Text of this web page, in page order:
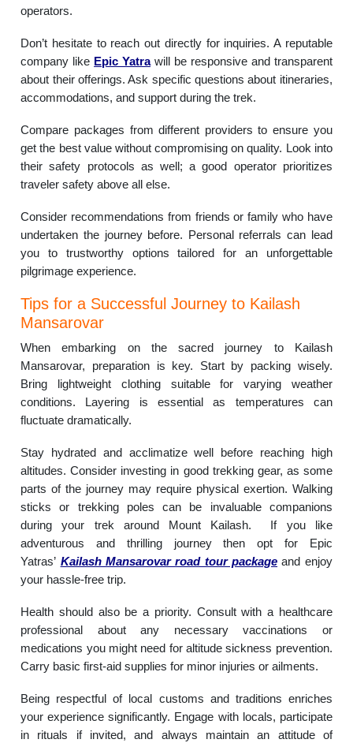
operators.
Don’t hesitate to reach out directly for inquiries. A reputable
company like Epic Yatrawill be responsive and transparent
about their offerings. Ask specific questions about itineraries,
accommodations, and support during the trek.
Compare packages from different providers to ensure you
get the best value without compromising on quality. Look into
their safety protocols as well; a good operator prioritizes
traveler safety above all else.
Consider recommendations from friends or family who have
undertaken the journey before. Personal referrals can lead
you to trustworthy options tailored for an unforgettable
pilgrimage experience.
Tips for a Successful Journey to Kailash
Mansarovar
When embarking on the sacred journey to Kailash
Mansarovar, preparation is key. Start by packing wisely.
Bring lightweight clothing suitable for varying weather
conditions. Layering is essential as temperatures can
fluctuate dramatically.
Stay hydrated and acclimatize well before reaching high
altitudes. Consider investing in good trekking gear, as some
parts of the journey may require physical exertion. Walking
sticks or trekking poles can be invaluable companions
during your trek around Mount Kailash. If you like
adventurous and thrilling journey then opt for Epic
Yatras’ Kailash Mansarovar road tour package and enjoy
your hassle-free trip.
Health should also be a priority. Consult with a healthcare
professional about any necessary vaccinations or
medications you might need for altitude sickness prevention.
Carry basic first-aid supplies for minor injuries or ailments.
Being respectful of local customs and traditions enriches
your experience significantly. Engage with locals, participate
in rituals if invited, and always maintain an attitude of